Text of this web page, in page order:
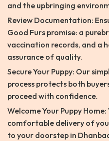
and the upbringing
Review Documentation:
Good Furs promise: a
vaccination records, and a
assurance of quality.
Secure Your Puppy: Our
process protects both
proceed with confidence.
Welcome Your Puppy
comfortable delivery of
to your doorstep in